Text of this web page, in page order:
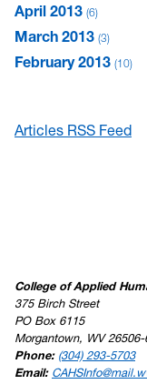
April 2013 6
March 2013 3
February 2013 10
Articles RSS Feed
College of Applied
375 Birch Street
PO Box 6115
Morgantown, WV 26506-
Phone: (304) 293-5703
Email: